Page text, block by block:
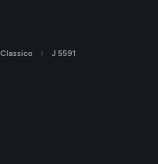
Classico J 5591